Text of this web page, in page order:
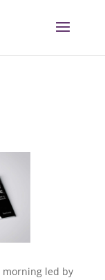
morning led by